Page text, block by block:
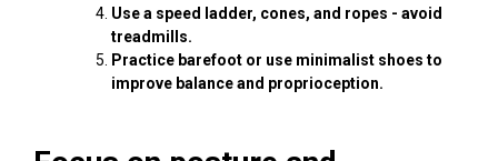
Use a speed ladder, cones, and ropes - avoid
treadmills.
Practice barefoot or use minimalist shoes to
improve balance and proprioception.